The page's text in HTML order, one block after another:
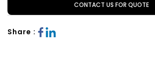
CONTACT US FOR QUOTE
Share :